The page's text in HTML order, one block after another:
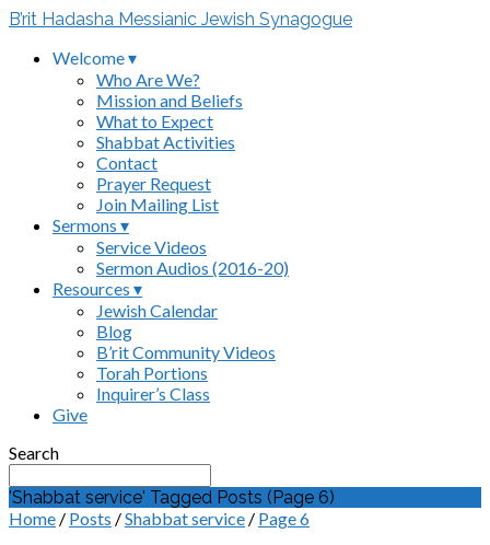
B’rit Hadasha Messianic Jewish Synagogue
Welcome ▾
Who Are We?
Mission and Beliefs
What to Expect
Shabbat Activities
Contact
Prayer Request
Join Mailing List
Sermons ▾
Service Videos
Sermon Audios (2016-20)
Resources ▾
Jewish Calendar
Blog
B’rit Community Videos
Torah Portions
Inquirer’s Class
Give
Search
'Shabbat service' Tagged Posts (Page 6)
Home / Posts /Shabbat service / Page 6